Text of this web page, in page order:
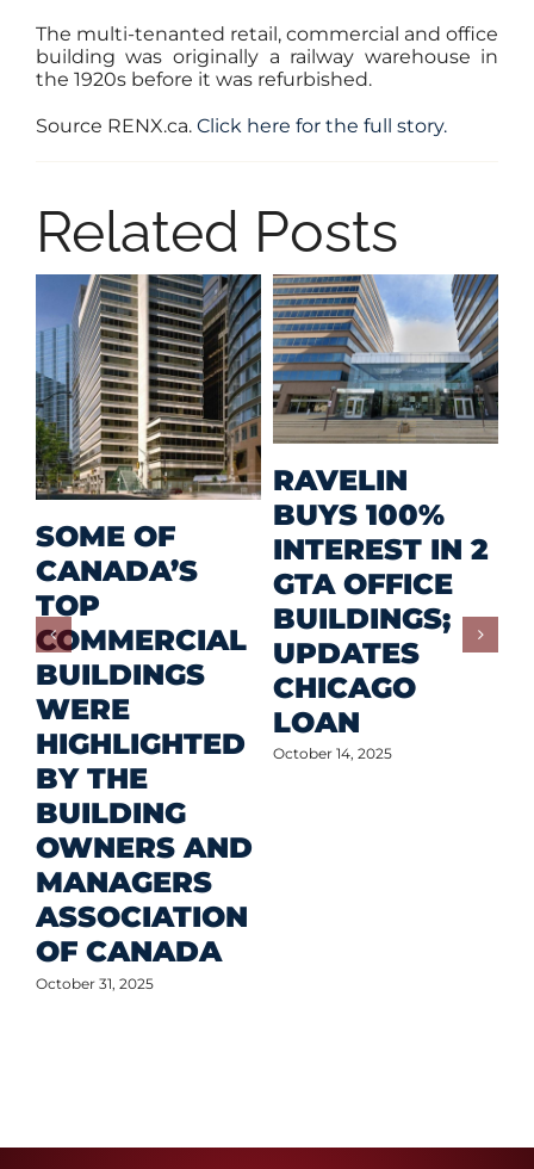
The multi-tenanted retail, commercial and office
building was originally a railway warehouse in
the 1920s before it was refurbished.
Source RENX.ca. Click here for the full story.
Related Posts
SOME OF
CANADA’S
TOP
COMMERCIAL
BUILDINGS
WERE
HIGHLIGHTED
BY THE
BUILDING
OWNERS AND
MANAGERS
ASSOCIATION
OF CANADA
October 31, 2025
RAVELIN
BUYS 100%
INTEREST IN 2
GTA OFFICE
BUILDINGS;
UPDATES
CHICAGO
LOAN
October 14, 2025